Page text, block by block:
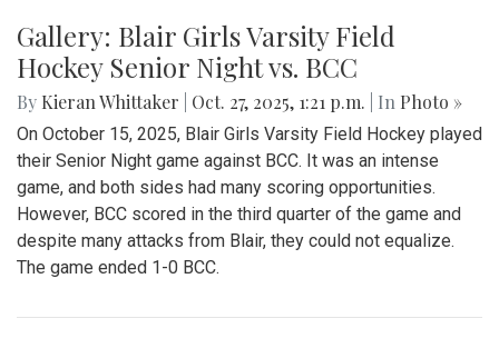
Gallery: Blair Boys Varsity Soccer vs.
Highpoint
By Kieran Whittaker Oct. 31, 2025, 2:07 p.m.| InPhoto »
On Saturday, October 25, the Blair Boys Varsity Soccer team
suffering a disappointing 1-0 defeat. The game started very